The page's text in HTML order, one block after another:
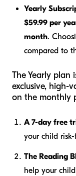
Yearly
$59.99 per
month.
compared to
The Yearly plan
exclusive, high-
on the monthly
A 7-day free
your child risk-
The Reading
help your